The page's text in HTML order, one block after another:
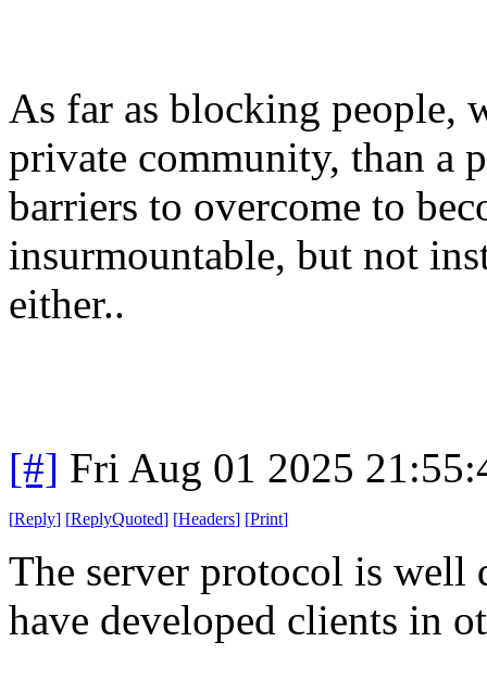
As far as blocking people,
private community, than a
barriers to overcome to
insurmountable, but not
either..
[#] Fri Aug 01 2025
[Reply] [ReplyQuoted] [Headers] [Print]
The server protocol is well
have developed clients in